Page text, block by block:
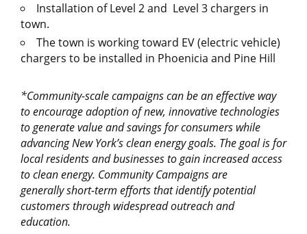
Installation of Level 2 and Level 3 chargers in
town.
The town is working toward EV (electric vehicle)
chargers to be installed in Phoenicia and Pine Hill
*Community-scalecampaigns can be an effective way
to encourage adoption of new, innovative technologies
to generate value and savings for consumers while
advancing New York’s clean energy goals. The goal is for
local residents and businesses togain increased access
to clean energy. Community Campaignsare
generallyshort-term effortsthatidentifypotential
customers through widespread outreach and
education.